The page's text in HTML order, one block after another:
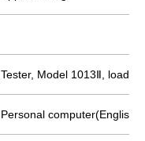
Tester, Model 1013Ⅱ, load
Personal computer(English